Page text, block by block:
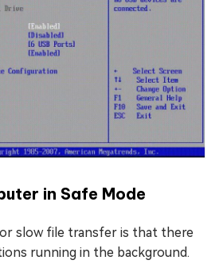
in Safe Mode
slow file transfer is that there
running in the background.